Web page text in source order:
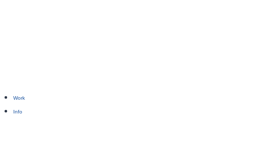
Work
Info